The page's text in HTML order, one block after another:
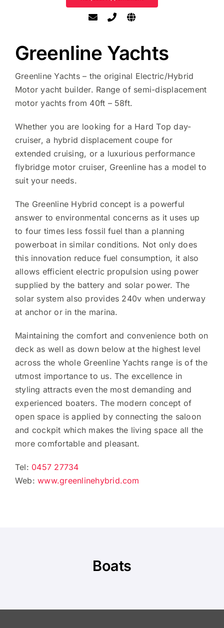
Greenline Yachts
Greenline Yachts – the original Electric/Hybrid
Motor yacht builder. Range of semi-displacement
motor yachts from 40ft – 58ft.
Whether you are looking for a Hard Top day-
cruiser, a hybrid displacement coupe for
extended cruising, or a luxurious performance
flybridge motor cruiser, Greenline has a model to
suit your needs.
The Greenline Hybrid concept is a powerful
answer to environmental concerns as it uses up
to four times less fossil fuel than a planning
powerboat in similar conditions. Not only does
this innovation reduce fuel consumption, it also
allows efficient electric propulsion using power
supplied by the battery and solar power. The
solar system also provides 240v when underway
at anchor or in the marina.
Maintaining the comfort and convenience both on
deck as well as down below at the highest level
across the whole Greenline Yachts range is of the
utmost importance to us. The excellence in
styling attracts even the most demanding and
experienced boaters. The modern concept of
open space is applied by connecting the saloon
and cockpit which makes the living space all the
more comfortable and pleasant.
Tel: 0457 27734
Web:www.greenlinehybrid.com
Boats